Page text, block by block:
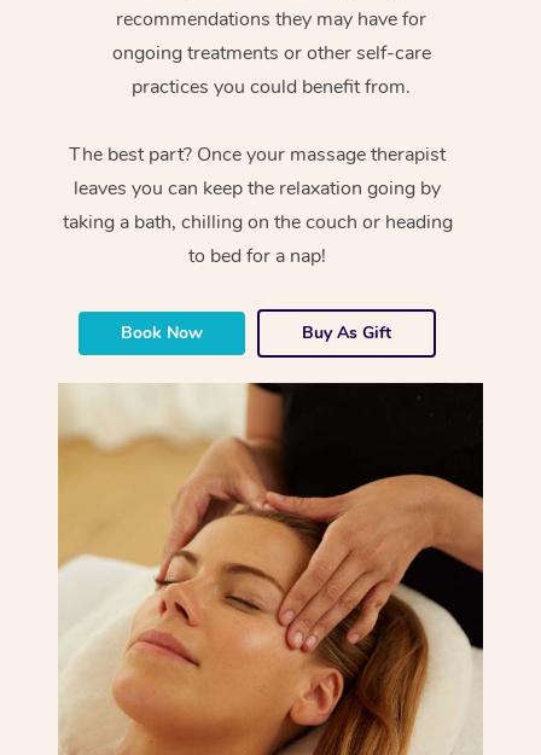
recommendations they may have for
ongoing treatments or other self-care
practices you could benefit from.
The best part? Once your massage therapist
leaves you can keep the relaxation going by
taking a bath, chilling on the couch or heading
to bed for a nap!
Book Now Buy As Gift